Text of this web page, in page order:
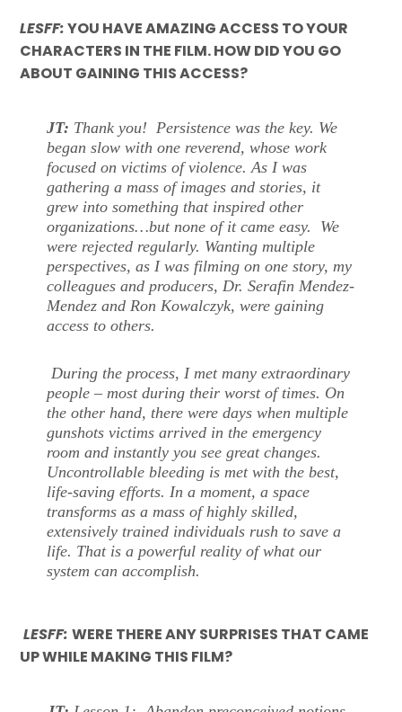
LESFF:YOU HAVE AMAZING ACCESS TO YOUR
CHARACTERS IN THE FILM. HOW DID YOU GO
ABOUT GAINING THIS ACCESS?
JT: Thank you! Persistence was the key. We
began slow with one reverend, whose work
focused on victims of violence. As I was
gathering a mass of images and stories, it
grew into something that inspired other
organizations…but none of it came easy. We
were rejected regularly. Wanting multiple
perspectives, as I was filming on one story, my
colleagues and producers, Dr. Serafin Mendez-
Mendez and Ron Kowalczyk, were gaining
access to others.
During the process, I met many extraordinary
people – most during their worst of times. On
the other hand, there were days when multiple
gunshots victims arrived in the emergency
room and instantly you see great changes.
Uncontrollable bleeding is met with the best,
life-saving efforts. In a moment, a space
transforms as a mass of highly skilled,
extensively trained individuals rush to save a
life. That is a powerful reality of what our
system can accomplish.
LESFF: WERE THERE ANY SURPRISES THAT CAME
UP WHILE MAKING THIS FILM?